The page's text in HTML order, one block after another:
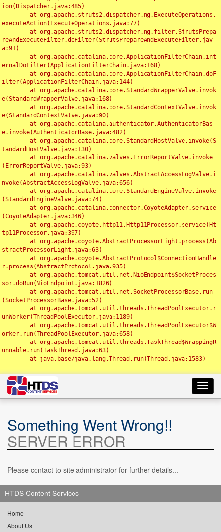
ion(Dispatcher.java:485)
executeAction(ExecuteOperations.java:77)
reAndExecuteFilter.doFilter(StrutsPrepareAndExecuteFilter.jav
a:91)
ernalDoFilter(ApplicationFilterChain.java:168)
ilter(ApplicationFilterChain.java:144)
e(StandardWrapperValve.java:168)
e(StandardContextValve.java:90)
e.invoke(AuthenticatorBase.java:482)
tandardHostValve.java:130)
(ErrorReportValve.java:93)
nvoke(AbstractAccessLogValve.java:656)
(StandardEngineValve.java:74)
(CoyoteAdapter.java:346)
tp11Processor.java:397)
stractProcessorLight.java:63)
r.process(AbstractProtocol.java:935)
sor.doRun(NioEndpoint.java:1826)
(SocketProcessorBase.java:52)
unWorker(ThreadPoolExecutor.java:1189)
orker.run(ThreadPoolExecutor.java:658)
unnable.run(TaskThread.java:63)
Something Went Wrong!!
SERVER ERROR
Please contact to site administrator for further details...
HTDS Content Services
Home
About Us